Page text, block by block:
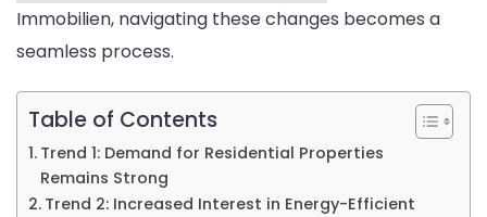
Immobilien, navigating these changes becomes a
seamless process.
Table of Contents
Trend 1: Demand for Residential Properties
Remains Strong
Trend 2: Increased Interest in Energy-Efficient